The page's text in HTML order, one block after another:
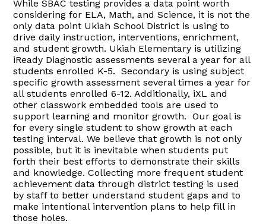
While SBAC testing provides a data point worth
considering for ELA, Math, and Science, it is not the
only data point Ukiah School District is using to
drive daily instruction, interventions, enrichment,
and student growth. Ukiah Elementary is utilizing
iReady Diagnostic assessments several a year for all
students enrolled K-5. Secondary is using subject
specific growth assessment several times a year for
all students enrolled 6-12. Additionally, iXL and
other classwork embedded tools are used to
support learning and monitor growth. Our goal is
for every single student to show growth at each
testing interval. We believe that growth is not only
possible, but it is inevitable when students put
forth their best efforts to demonstrate their skills
and knowledge. Collecting more frequent student
achievement data through district testing is used
by staff to better understand student gaps and to
make intentional intervention plans to help fill in
those holes.